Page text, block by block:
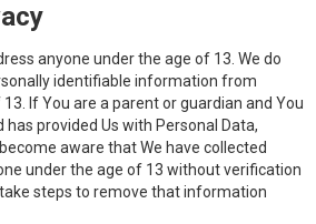
anyone under the age of 13. We do
identifiable information from
If You are a parent or guardian and You
provided Us with Personal Data,
aware that We have collected
under the age of 13 without verification
steps to remove that information